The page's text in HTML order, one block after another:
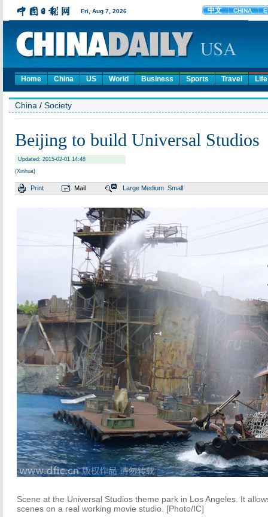
Home China US World Business Sports Travel Life
China / Society
Beijing to build Universal Studios
Updated: 2015-02-01 14:48
(Xinhua)
Print Mail Large Medium Small
Scene at the Universal Studios theme park in Los Angeles. It
scenes on a real working movie studio. [Photo/IC]